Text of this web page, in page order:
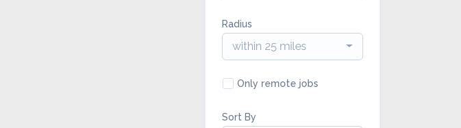
Radius
within 25 miles
Only remote jobs
Sort By